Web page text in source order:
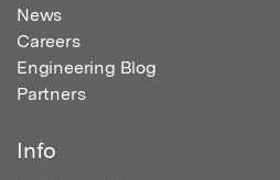
News
Careers
Engineering Blog
Partners
Info